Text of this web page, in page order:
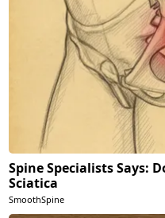
Spine Specialists Says:
Sciatica
SmoothSpine